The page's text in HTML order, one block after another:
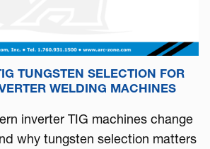
TUNGSTEN SELECTION FOR
WELDING MACHINES
inverter TIG machines change
why tungsten selection matters